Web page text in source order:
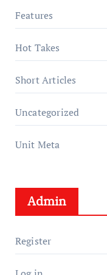
Features
Hot Takes
Short Articles
Uncategorized
Unit Meta
Admin
Register